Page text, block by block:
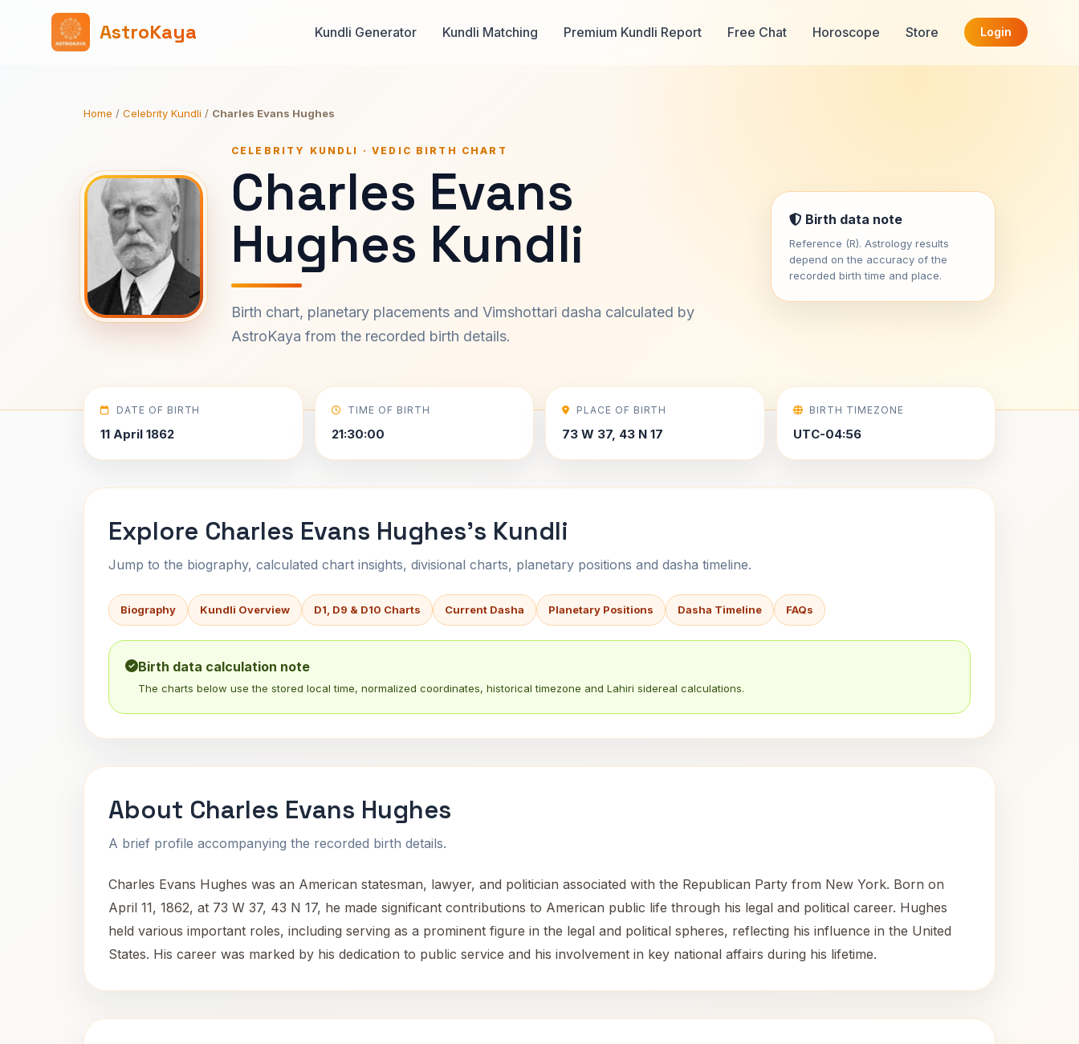
AstroKaya Kundli Generator Kundli Matching Premium Kundli Report Free Chat Horoscope Store Login
Home / Celebrity Kundli / Charles Evans Hughes
CELEBRITY KUNDLI · VEDIC BIRTH CHART
Charles Evans
Hughes Kundli
Birth chart, planetary placements and Vimshottari dasha calculated by
AstroKaya from the recorded birth details.
Birth data note
Reference (R). Astrology results
depend on the accuracy of the
recorded birth time and place.
DATE OF BIRTH
11 April 1862
TIME OF BIRTH
21:30:00
PLACE OF BIRTH
73 W 37, 43 N 17
BIRTH TIMEZONE
UTC-04:56
Explore Charles Evans Hughes's Kundli
Jump to the biography, calculated chart insights, divisional charts, planetary positions and dasha timeline.
Biography Kundli Overview D1, D9 & D10 Charts Current Dasha Planetary Positions Dasha Timeline FAQs
Birth data calculation note
The charts below use the stored local time, normalized coordinates, historical timezone and Lahiri sidereal calculations.
About Charles Evans Hughes
A brief profile accompanying the recorded birth details.
Charles Evans Hughes was an American statesman, lawyer, and politician associated with the Republican Party from New York. Born on
April 11, 1862, at 73 W 37, 43 N 17, he made significant contributions to American public life through his legal and political career. Hughes
held various important roles, including serving as a prominent figure in the legal and political spheres, reflecting his influence in the United
States. His career was marked by his dedication to public service and his involvement in key national affairs during his lifetime.